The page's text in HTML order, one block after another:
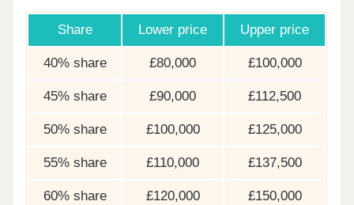
Share Lower price Upper price
40% share £80,000 £100,000
45% share £90,000 £112,500
50% share £100,000 £125,000
55% share £110,000 £137,500
60% share £120,000 £150,000